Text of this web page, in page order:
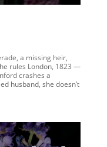
a missing heir,
rules London, 1823 —
crashes a
husband, she doesn’t